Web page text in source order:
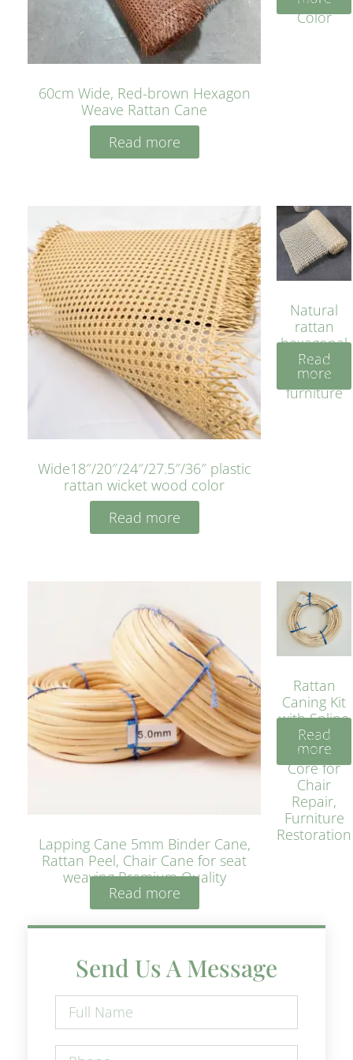
60cm Wide, Red-brown Hexagon
Weave Rattan Cane
Read more
Color
Wide18″/20″/24″/27.5″/36″ plastic
rattan wicket wood color
Read more
Natural
rattan
hexagonal
bleached
cyan for
furniture
Read
more
Lapping Cane 5mm Binder Cane,
Rattan Peel, Chair Cane for seat
weaving Premium Quality
Read more
Rattan
Caning Kit
with Spline
– Natural
Rattan
Core for
Chair
Repair,
Furniture
Restoration
Read
more
Send Us A Message